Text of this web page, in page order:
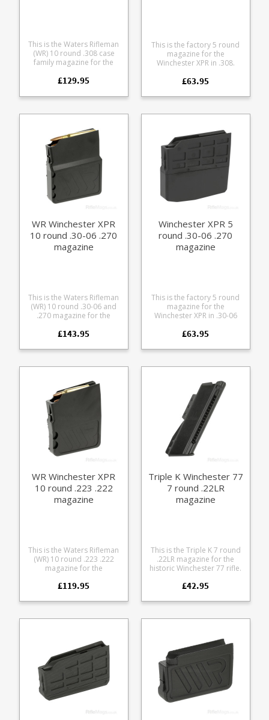
This is the Waters Rifleman
(WR) 10 round .308 case
family magazine for the
Accepts the following
Creedmoor 7mm 08 A
made from receiver grade
excellent features: Precision
cut from 7075 aluminium
Hard anodized in black
Supports OAL of 3.01" /
76.6mm Stainless spring
Stainless fastenings Low
friction follower with an anti
tilt design Grip bars on the
£129.95
This is the factory 5 round
magazine for the
Winchester XPR in .308.
black glass reinforced
£63.95
WR Winchester XPR
10 round .30-06 .270
magazine
This is the Waters Rifleman
(WR) 10 round .30-06 and
.270 magazine for the
finely engineered magazine
aluminium, it offers some
cut from 7075 aluminium
Hard anodized in black
Supports OAL of 3.46" /
87.8mm Stainless spring
Stainless fastenings Low
friction follower with an anti
tilt design Easy grip pattern
on the base Fully strippable
for cleaning
£143.95
Winchester XPR 5
round .30-06 .270
magazine
This is the factory 5 round
magazine for the
Winchester XPR in .30-06
from tough black glass
£63.95
WR Winchester XPR
10 round .223 .222
magazine
This is the Waters Rifleman
(WR) 10 round .223 .222
magazine for the
engineered magazine
aluminium, it offers some
cut from 7075 aluminium
Supports OAL of 2.4" /
Stainless fastenings Low
friction follower with an anti
tilt design Grip bars on the
base Fully strippable for
cleaning
£119.95
Triple K Winchester 77
7 round .22LR
magazine
This is the Triple K 7 round
.22LR magazine for the
historic Winchester 77 rifle.
steel with the correct thumb
£42.95